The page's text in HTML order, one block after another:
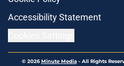
Accessibility Statement
© 2026Minute Media- All Rights